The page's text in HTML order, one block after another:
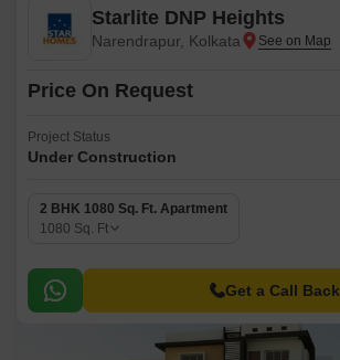
Starlite DNP Heights
Narendrapur, Kolkata
Price On Request
Project Status
Under Construction
2 BHK 1080 Sq. Ft. Apartment
1080 Sq. Ft
Get a Call Back